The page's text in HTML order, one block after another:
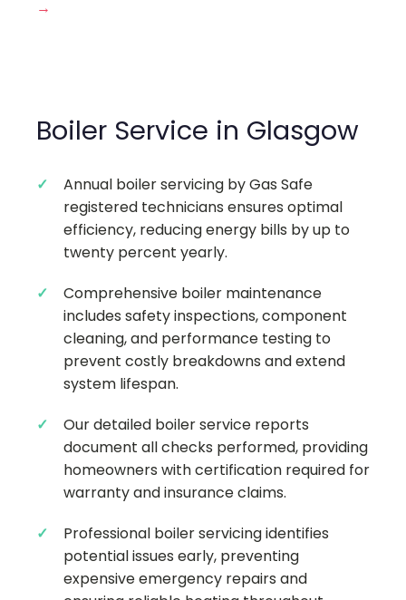
→
Boiler Service in Glasgow
Annual boiler servicing by Gas Safe
registered technicians ensures optimal
efficiency, reducing energy bills by up to
twenty percent yearly.
Comprehensive boiler maintenance
includes safety inspections, component
cleaning, and performance testing to
prevent costly breakdowns and extend
system lifespan.
Our detailed boiler service reports
document all checks performed, providing
homeowners with certification required for
warranty and insurance claims.
Professional boiler servicing identifies
potential issues early, preventing
expensive emergency repairs and